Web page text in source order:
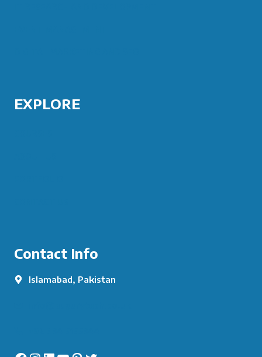
EXPLORE
Contact Info
Islamabad, Pakistan